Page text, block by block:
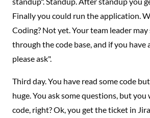
Finally you could run the application.
Coding? Not yet. Your team leader may
through the code base, and if you have
please ask".
Third day. You have read some code
huge. You ask some questions, but
code, right? Ok, you get the ticket in